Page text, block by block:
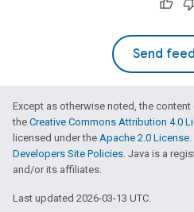
Send
Except as otherwise noted, the
the Creative Commons Attribution 4.0
licensed under the Apache 2.0 License
Developers Site Policies. Java is a
and/or its affiliates.
Last updated 2026-03-13 UTC.